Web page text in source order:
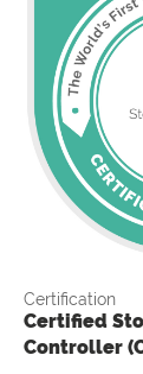
Certification
Certified
Controller